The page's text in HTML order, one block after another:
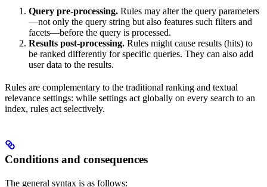
Query pre-processing. Rules may alter the query parameters
—not only the query string but also features such filters and
facets—before the query is processed.
Results post-processing. Rules might cause results (hits) to
be ranked differently for specific queries. They can also add
user data to the results.
Rules are complementary to the traditional ranking and textual
relevance settings: while settings act globally on every search to an
index, rules act selectively.
Conditions and consequences
The general syntax is as follows: